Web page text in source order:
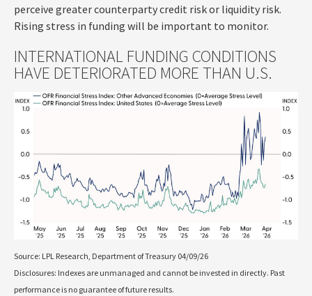
perceive greater counterparty credit risk or liquidity risk.
Rising stress in funding will be important to monitor.
INTERNATIONAL FUNDING CONDITIONS
HAVE DETERIORATED MORE THAN U.S.
Source: LPL Research, Department of Treasury 04/09/26
Disclosures: Indexes are unmanaged and cannot be invested in directly. Past
performance is no guarantee of future results.